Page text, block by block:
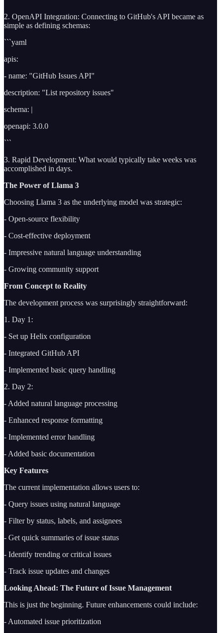
2. OpenAPI Integration: Connecting to GitHub's API became as
simple as defining schemas:
```yaml
apis:
- name: "GitHub Issues API"
description: "List repository issues"
schema: |
openapi: 3.0.0
```
3. Rapid Development: What would typically take weeks was
accomplished in days.
The Power of Llama 3
Choosing Llama 3 as the underlying model was strategic:
- Open-source flexibility
- Cost-effective deployment
- Impressive natural language understanding
- Growing community support
From Concept to Reality
The development process was surprisingly straightforward:
1. Day 1:
- Set up Helix configuration
- Integrated GitHub API
- Implemented basic query handling
2. Day 2:
- Added natural language processing
- Enhanced response formatting
- Implemented error handling
- Added basic documentation
Key Features
The current implementation allows users to:
- Query issues using natural language
- Filter by status, labels, and assignees
- Get quick summaries of issue status
- Identify trending or critical issues
- Track issue updates and changes
Looking Ahead: The Future of Issue Management
This is just the beginning. Future enhancements could include:
- Automated issue prioritization